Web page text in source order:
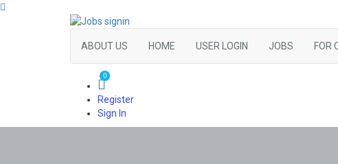
ABOUT US HOME USER LOGIN JOBS FOR
0
Register
Sign In